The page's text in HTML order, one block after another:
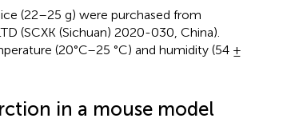
(22–25 g) were purchased from
(SCXK (Sichuan) 2020-030, China).
(20°C–25 °C) and humidity (54 ±
in a mouse model